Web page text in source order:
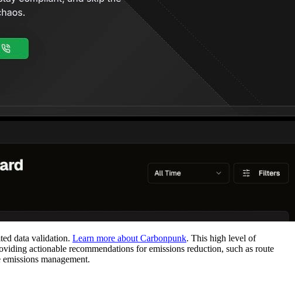
data validation. Learn more about Carbonpunk. This high level of
actionable recommendations for emissions reduction, such as route
management.